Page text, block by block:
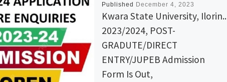
Published December 4, 2023
Kwara State University, Ilorin..
2023/2024, POST-
GRADUTE/DIRECT
ENTRY/JUPEB Admission
Form Is Out,